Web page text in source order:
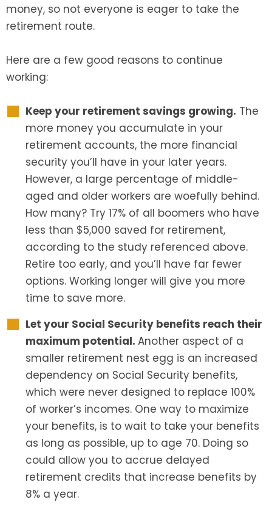
money, so not everyone is eager to take the
retirement route.
Here are a few good reasons to continue
working:
Keep your retirement savings growing. The
more money you accumulate in your
retirement accounts, the more financial
security you’ll have in your later years.
However, a large percentage of middle-
aged and older workers are woefully behind.
How many? Try 17% of all boomers who have
less than $5,000 saved for retirement,
according to the study referenced above.
Retire too early, and you’ll have far fewer
options. Working longer will give you more
time to save more.
Let your Social Security benefits reach their
maximum potential. Another aspect of a
smaller retirement nest egg is an increased
dependency on Social Security benefits,
which were never designed to replace 100%
of worker’s incomes. One way to maximize
your benefits, is to wait to take your benefits
as long as possible, up to age 70. Doing so
could allow you to accrue delayed
retirement credits that increase benefits by
8% a year.